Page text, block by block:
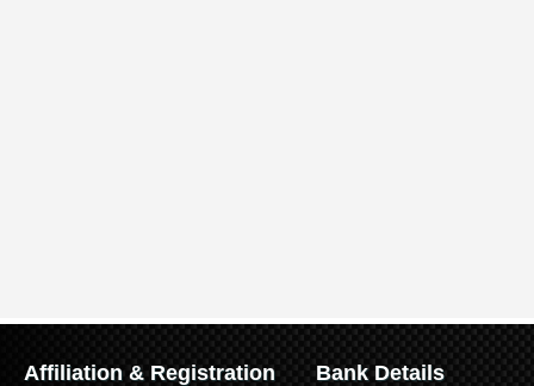
Affiliation & Registration Bank Details